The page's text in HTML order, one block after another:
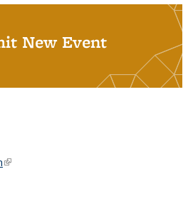
New Event
is external)
(link is external)
external)